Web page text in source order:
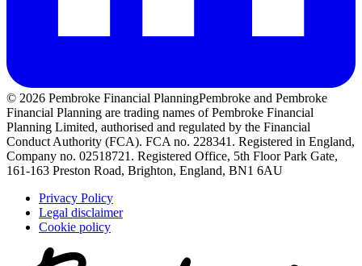
© 2026 Pembroke Financial PlanningPembroke and Pembroke
Financial Planning are trading names of Pembroke Financial
Planning Limited, authorised and regulated by the Financial
Conduct Authority (FCA). FCA no. 228341. Registered in England,
Company no. 02518721. Registered Office, 5th Floor Park Gate,
161-163 Preston Road, Brighton, England, BN1 6AU
Privacy Policy
Legal disclaimer
Cookie policy